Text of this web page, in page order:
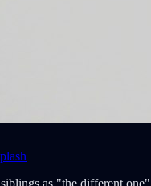
as "the different